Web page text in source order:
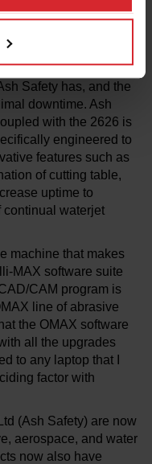
With a cutting
a production floor
the waterjet
Safety has, and the
downtime. Ash
with the 2626 is
engineered to
features such as
of cutting table,
uptime to
continual waterjet
machine that makes
MAX software suite
CAM program is
line of abrasive
the OMAX software
all the upgrades
to any laptop that I
factor with
(Ash Safety) are now
aerospace, and water
now also have